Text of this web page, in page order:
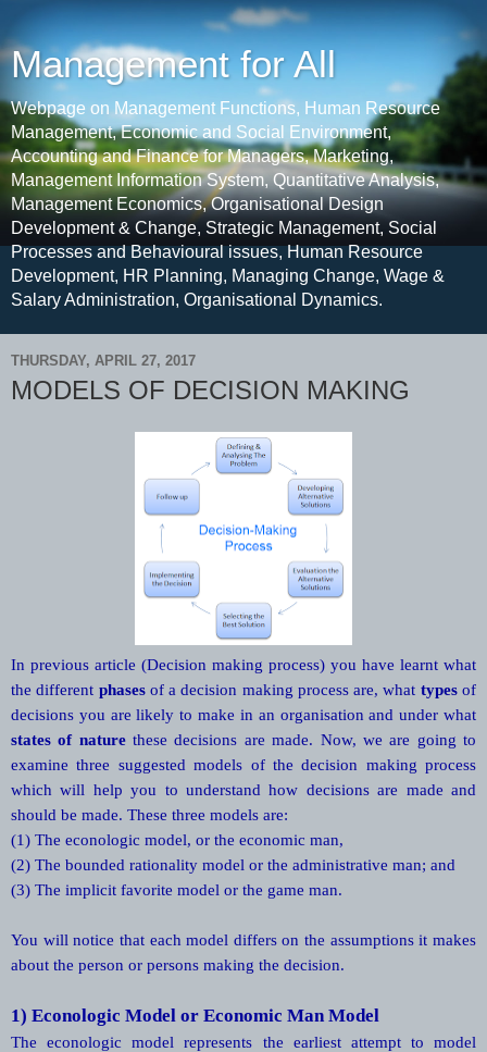
Management for All
Webpage on Management Functions, Human Resource
Management, Economic and Social Environment,
Accounting and Finance for Managers, Marketing,
Management Information System, Quantitative Analysis,
Management Economics, Organisational Design
Development & Change, Strategic Management, Social
Processes and Behavioural issues, Human Resource
Development, HR Planning, Managing Change, Wage &
Salary Administration, Organisational Dynamics.
THURSDAY, APRIL 27, 2017
MODELS OF DECISION MAKING
In previous article (Decision making process) you have learnt what
the different phasesof a decision making process are, what typesof
decisions you are likely to make in an organisation and under what
states of naturethese decisions are made. Now, we are going to
examine three suggested models of the decision making process
which will help you to understand how decisions are made and
should be made. These three models are:
(1) The econologic model, or the economic man,
(2) The bounded rationality model or the administrative man; and
(3) The implicit favorite model or the game man.
You will notice that each model differs on the assumptions it makes
about the person or persons making the decision.
1) Econologic Model or Economic Man Model
The econologic model represents the earliest attempt to model